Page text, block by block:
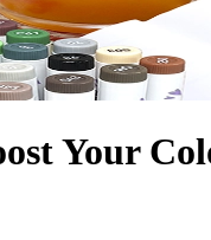
Your